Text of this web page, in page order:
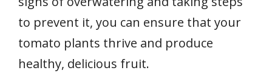
to prevent it, you can ensure that your
tomato plants thrive and produce
healthy, delicious fruit.